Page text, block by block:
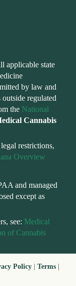
applicable state
by law and
regulated
the National
Cannabis
restrictions,
Overview
and managed
except as
see: Medical
of Cannabis
Policy Terms